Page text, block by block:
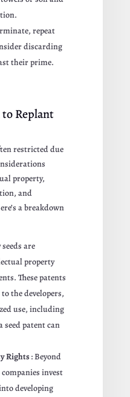
repeat
discarding
their prime.
Replant
restricted due
property,
and
a breakdown
are
property
These patents
the developers,
use, including
patent can
Rights: Beyond
invest
developing